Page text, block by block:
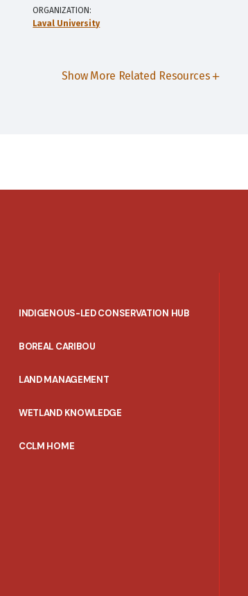
ORGANIZATION
Laval University
Show More Related Resources
INDIGENOUS-LED CONSERVATION HUB
BOREAL CARIBOU
LAND MANAGEMENT
WETLAND KNOWLEDGE
CCLM HOME